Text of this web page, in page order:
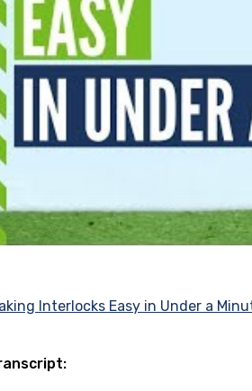
Interlocks Easy in Under a